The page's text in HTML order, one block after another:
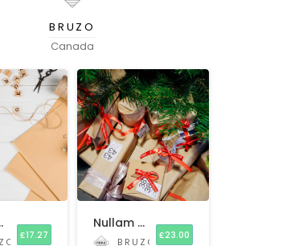
BRUZO
Canada
Comb
£17.27
Nullam scelerisque
BRUZO
£23.00